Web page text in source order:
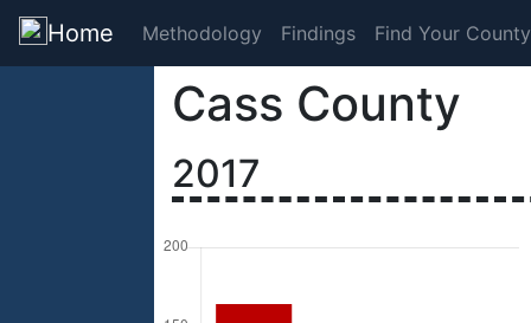
Home Methodology Findings Find Your County
Cass County
2017